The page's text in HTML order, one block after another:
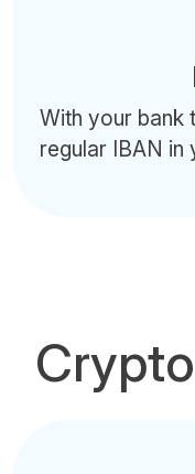
With your bank
regular IBAN in